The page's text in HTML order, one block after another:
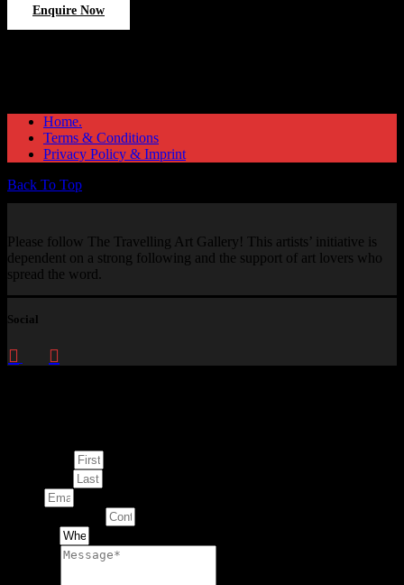
Enquire Now
Home.
Terms & Conditions
Privacy Policy & Imprint
Back To Top
Please follow The Travelling Art Gallery! This artists’ initiative is
dependent on a strong following and the support of art lovers who
spread the word.
Social